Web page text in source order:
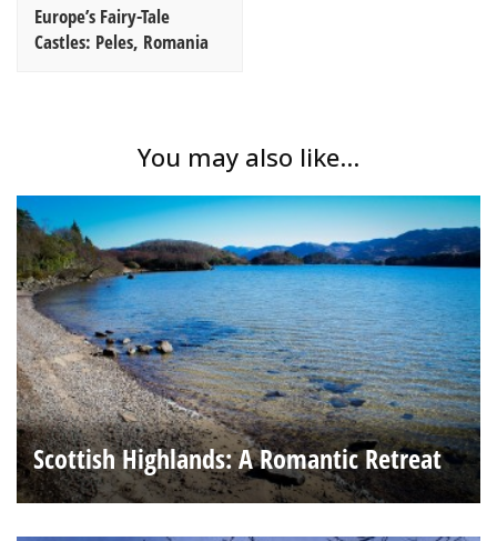
Europe’s Fairy-Tale
Castles: Peles, Romania
You may also like...
Scottish Highlands: A Romantic Retreat